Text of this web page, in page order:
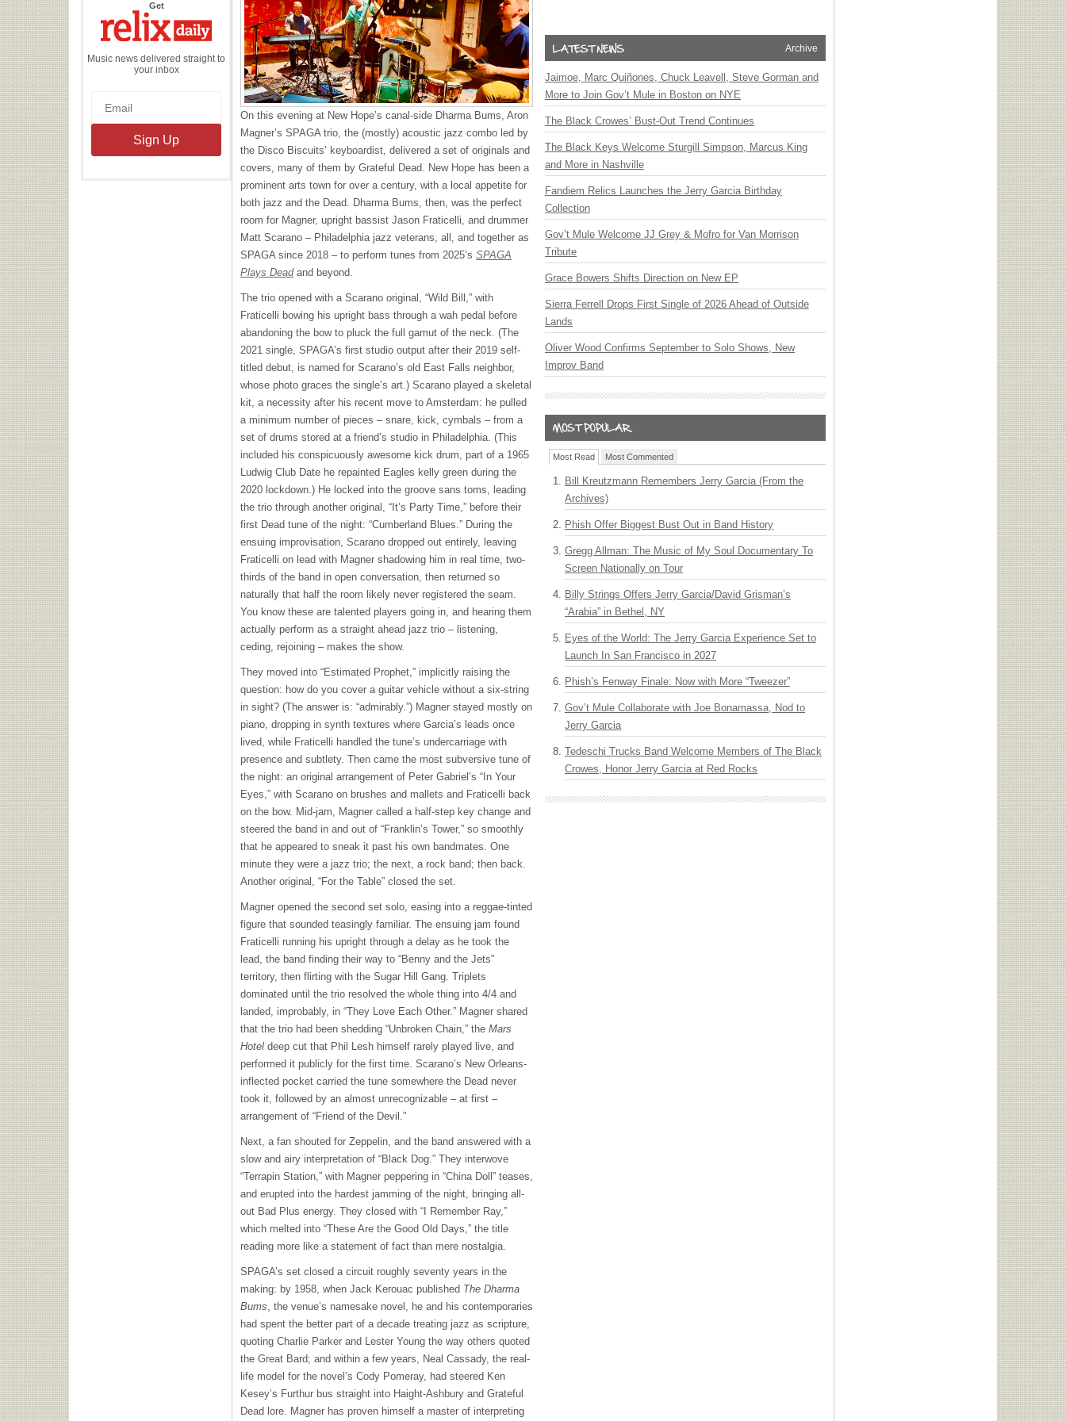
Getthe
Daily
Music news delivered straight to
your inbox
On this evening at New Hope’s canal-side Dharma Bums, Aron
Magner’s SPAGA trio, the (mostly) acoustic jazz combo led by
the Disco Biscuits’ keyboardist, delivered a set of originals and
covers, many of them by Grateful Dead. New Hope has been a
prominent arts town for over a century, with a local appetite for
both jazz and the Dead. Dharma Bums, then, was the perfect
room for Magner, upright bassist Jason Fraticelli, and drummer
Matt Scarano – Philadelphia jazz veterans, all, and together as
SPAGA since 2018 – to perform tunes from 2025’s SPAGA
Plays Deadand beyond.
The trio opened with a Scarano original, “Wild Bill,” with
Fraticelli bowing his upright bass through a wah pedal before
abandoning the bow to pluck the full gamut of the neck. (The
2021 single, SPAGA’s first studio output after their 2019 self-
titled debut, is named for Scarano’s old East Falls neighbor,
whose photo graces the single’s art.) Scarano played a skeletal
kit, a necessity after his recent move to Amsterdam: he pulled
a minimum number of pieces – snare, kick, cymbals – from a
set of drums stored at a friend’s studio in Philadelphia. (This
included his conspicuously awesome kick drum, part of a 1965
Ludwig Club Date he repainted Eagles kelly green during the
2020 lockdown.) He locked into the groove sans toms, leading
the trio through another original, “It’s Party Time,” before their
first Dead tune of the night: “Cumberland Blues.” During the
ensuing improvisation, Scarano dropped out entirely, leaving
Fraticelli on lead with Magner shadowing him in real time, two-
thirds of the band in open conversation, then returned so
naturally that half the room likely never registered the seam.
You know these are talented players going in, and hearing them
actually perform as a straight ahead jazz trio – listening,
ceding, rejoining – makes the show.
They moved into “Estimated Prophet,” implicitly raising the
question: how do you cover a guitar vehicle without a six-string
in sight? (The answer is: “admirably.”) Magner stayed mostly on
piano, dropping in synth textures where Garcia’s leads once
lived, while Fraticelli handled the tune’s undercarriage with
presence and subtlety. Then came the most subversive tune of
the night: an original arrangement of Peter Gabriel’s “In Your
Eyes,” with Scarano on brushes and mallets and Fraticelli back
on the bow. Mid-jam, Magner called a half-step key change and
steered the band in and out of “Franklin’s Tower,” so smoothly
that he appeared to sneak it past his own bandmates. One
minute they were a jazz trio; the next, a rock band; then back.
Another original, “For the Table” closed the set.
Magner opened the second set solo, easing into a reggae-tinted
figure that sounded teasingly familiar. The ensuing jam found
Fraticelli running his upright through a delay as he took the
lead, the band finding their way to “Benny and the Jets”
territory, then flirting with the Sugar Hill Gang. Triplets
dominated until the trio resolved the whole thing into 4/4 and
landed, improbably, in “They Love Each Other.” Magner shared
that the trio had been shedding “Unbroken Chain,” the Mars
Hotel deep cut that Phil Lesh himself rarely played live, and
performed it publicly for the first time. Scarano’s New Orleans-
inflected pocket carried the tune somewhere the Dead never
took it, followed by an almost unrecognizable – at first –
arrangement of “Friend of the Devil.”
Next, a fan shouted for Zeppelin, and the band answered with a
slow and airy interpretation of “Black Dog.” They interwove
“Terrapin Station,” with Magner peppering in “China Doll” teases,
and erupted into the hardest jamming of the night, bringing all-
out Bad Plus energy. They closed with “I Remember Ray,”
which melted into “These Are the Good Old Days,” the title
reading more like a statement of fact than mere nostalgia.
SPAGA’s set closed a circuit roughly seventy years in the
making: by 1958, when Jack Kerouac published The Dharma
Bums the venue’s namesake novel, he and his contemporaries
had spent the better part of a decade treating jazz as scripture,
quoting Charlie Parker and Lester Young the way others quoted
the Great Bard; and within a few years, Neal Cassady, the real-
life model for the novel’s Cody Pomeray, had steered Ken
Kesey’s Furthur bus straight into Haight-Ashbury and Grateful
Dead lore. Magner has proven himself a master of interpreting
Archive
Jaimoe, Marc Quiñones, Chuck Leavell, Steve Gorman and
More to Join Gov’t Mule in Boston on NYE
The Black Crowes’ Bust-Out Trend Continues
The Black Keys Welcome Sturgill Simpson, Marcus King
and More in Nashville
Fandiem Relics Launches the Jerry Garcia Birthday
Collection
Gov’t Mule Welcome JJ Grey & Mofro for Van Morrison
Tribute
Grace Bowers Shifts Direction on New EP
Sierra Ferrell Drops First Single of 2026 Ahead of Outside
Lands
Oliver Wood Confirms September to Solo Shows, New
Improv Band
Most Read Most Commented
Bill Kreutzmann Remembers Jerry Garcia (From the
Archives)
Phish Offer Biggest Bust Out in Band History
Gregg Allman: The Music of My Soul Documentary To
Screen Nationally on Tour
Billy Strings Offers Jerry Garcia/David Grisman’s
“Arabia” in Bethel, NY
Eyes of the World: The Jerry Garcia Experience Set to
Launch In San Francisco in 2027
Phish’s Fenway Finale: Now with More “Tweezer”
Gov’t Mule Collaborate with Joe Bonamassa, Nod to
Jerry Garcia
Tedeschi Trucks Band Welcome Members of The Black
Crowes, Honor Jerry Garcia at Red Rocks